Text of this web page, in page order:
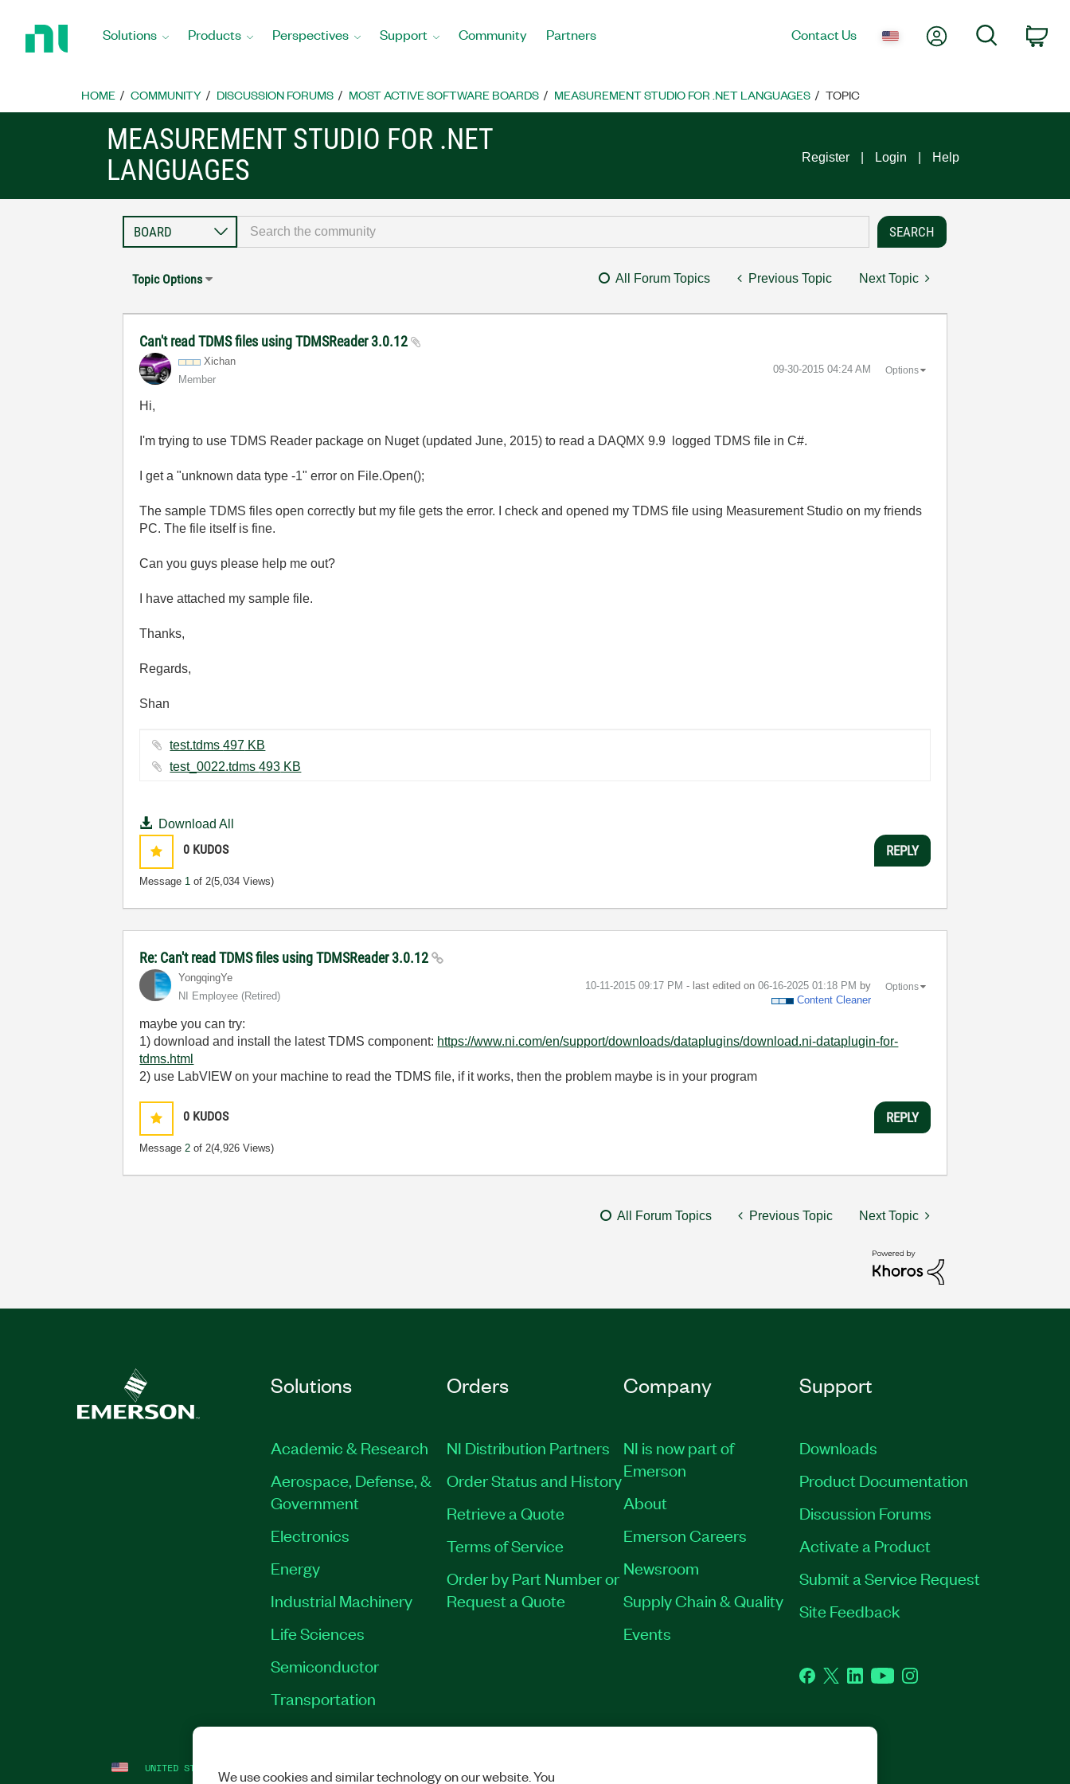
Home
Solutions Products Perspectives Support Community Partners Contact Us My AccountSearch
HOME COMMUNITY DISCUSSION FORUMS MOST ACTIVE SOFTWARE BOARDS MEASUREMENT STUDIO FOR .NET LANGUAGES TOPIC
MEASUREMENT STUDIO FOR .NET
LANGUAGES
Register Login Help
Topic Options All Forum Topics Previous Topic Next Topic
Can't read TDMS files using TDMSReader 3.0.12
Xichan
Member
‎09-30-2015 04:24 AM Options
Hi,
I'm trying to use TDMS Reader package on Nuget (updated June, 2015) to read a DAQMX 9.9 logged TDMS file in C#.
I get a "unknown data type -1" error on File.Open();
The sample TDMS files open correctly but my file gets the error. I check and opened my TDMS file using Measurement Studio on my friends
PC. The file itself is fine.
Can you guys please help me out?
I have attached my sample file.
Thanks,
Regards,
Shan
test.tdms ‏497 KB
test_0022.tdms ‏493 KB
Download All
0 KUDOS
Message 1 of 2(5,034 Views)
REPLY
Re: Can't read TDMS files using TDMSReader 3.0.12
YongqingYe
NI Employee (retired)
‎10-11-2015 09:17 PM - last edited on ‎06-16-2025 01:18 PM by
Content Cleaner
Options
maybe you can try:
1) download and install the latest TDMS component: https://www.ni.com/en/support/downloads/dataplugins/download.ni-dataplugin-for-
tdms.html
2) use LabVIEW on your machine to read the TDMS file, if it works, then the problem maybe is in your program
0 KUDOS
Message2 of 2(4,926 Views)
REPLY
All Forum Topics Previous Topic Next Topic
Solutions
Academic & Research
Aerospace, Defense, &
Government
Electronics
Energy
Industrial Machinery
Life Sciences
Semiconductor
Transportation
Orders
NI Distribution Partners
Order Status and History
Retrieve a Quote
Terms of Service
Order by Part Number or
Request a Quote
Company
NI is now part of
Emerson
About
Emerson Careers
Newsroom
Supply Chain & Quality
Events
Support
Downloads
Product Documentation
Discussion Forums
Activate a Product
Submit a Service Request
Site Feedback
Facebook
TwitterLinkedInYouTubeInstagram
UNITED STATES We use cookies and similar technology on our website. You